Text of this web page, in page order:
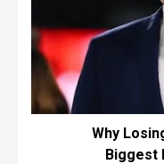
Why
Biggest